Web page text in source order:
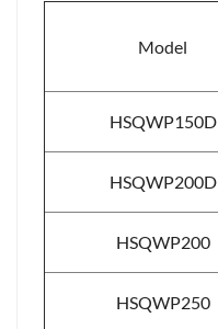
Model
HSQWP150D
HSQWP200D
HSQWP200
HSQWP250